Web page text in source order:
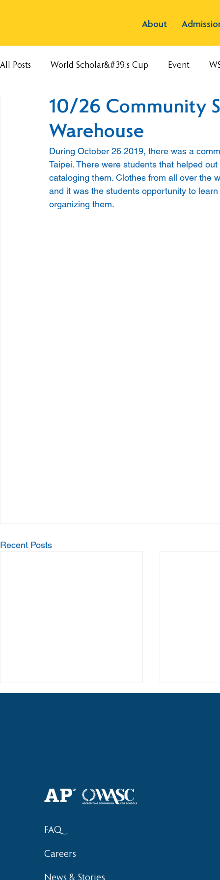
About
All Posts World Scholar&#39;s Cup Event
10/26 Community
Warehouse
During October 26 2019, there was a
Taipei. There were students that helped
cataloging them. Clothes from all over the
and it was the students opportunity to
organizing them.
Recent Posts
Bronze at SIMOC
FAQ
Careers
News & Stories